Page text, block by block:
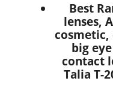
Best
lenses,
cosmetic,
big
contact
Talia T-